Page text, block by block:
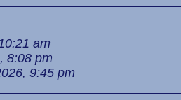
am
8:08 pm
9:45 pm